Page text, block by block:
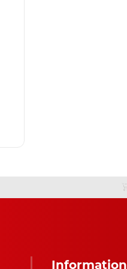
Information